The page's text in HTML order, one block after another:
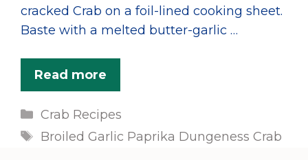
cracked Crab on a foil-lined cooking sheet.
Baste with a melted butter-garlic …
Read more
Categories
Crab Recipes
Tags
Broiled Garlic Paprika Dungeness Crab